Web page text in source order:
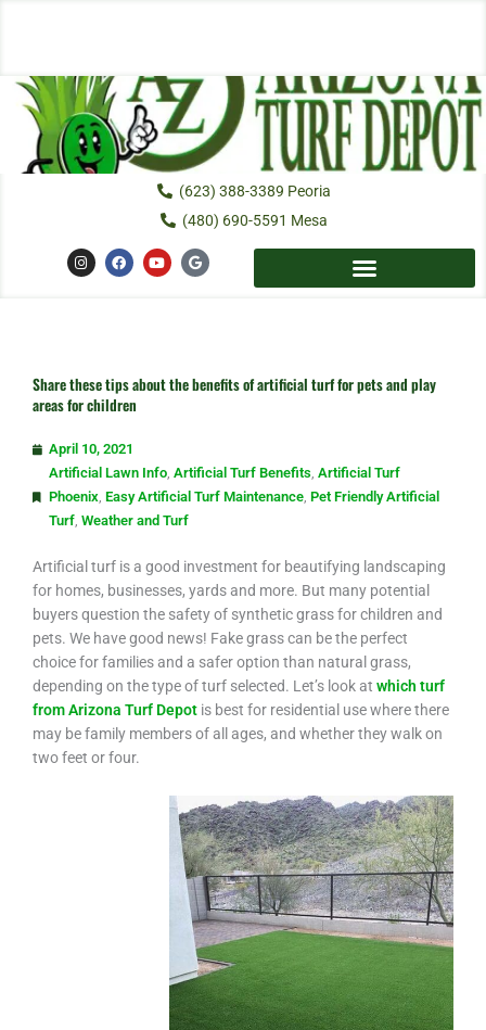
(623) 388-3389 Peoria
(480) 690-5591 Mesa
I
n
s
F
a
c
Y
o
u
G
o
o
Share these tips about the benefits of artificial turf for pets and play
areas for children
April 10, 2021
Artificial Lawn Info, Artificial Turf Benefits, Artificial Turf
Phoenix, Easy Artificial Turf Maintenance, Pet Friendly Artificial
Turf, Weather and Turf
Artificial turf is a good investment for beautifying landscaping
for homes, businesses, yards and more. But many potential
buyers question the safety of synthetic grass for children and
pets. We have good news! Fake grass can be the perfect
choice for families and a safer option than natural grass,
depending on the type of turf selected. Let’s look at which turf
from Arizona Turf Depot is best for residential use where there
may be family members of all ages, and whether they walk on
two feet or four.